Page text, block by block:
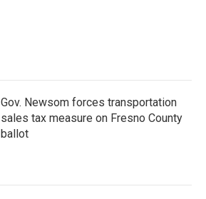
Gov. Newsom forces transportation
sales tax measure on Fresno County
ballot